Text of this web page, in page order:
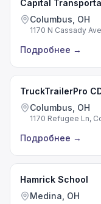
Capital
Columbus, OH
1170 N Cassady
Подробнее →
TruckTrailerPro
Columbus, OH
1170 Refugee Ln,
Подробнее →
Hamrick School
Medina, OH